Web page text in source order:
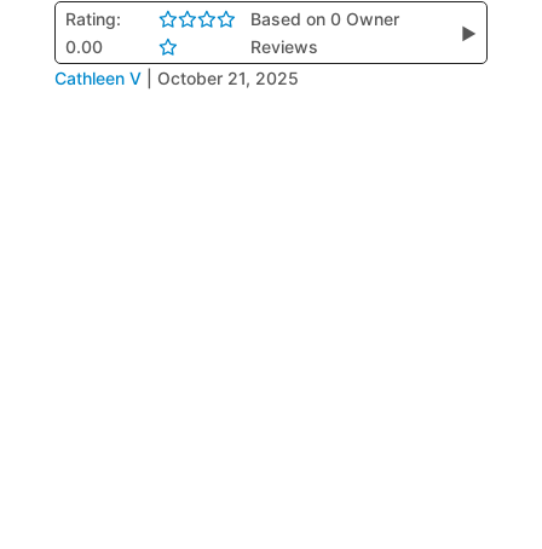
Rating:
0.00
Based on 0 Owner
Reviews
▶
Cathleen V October 21, 2025